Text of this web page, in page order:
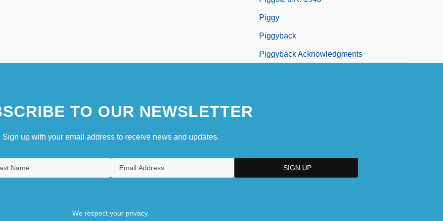
Piggy
Piggyback
Piggyback Acknowledgments
TO OUR NEWSLETTER
Sign up with your email address to receive news and updates.
We respect your privacy.